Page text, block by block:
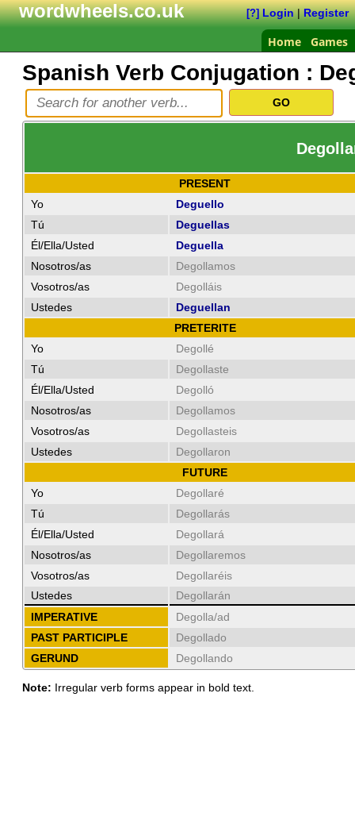
wordwheels.co.uk [?] Login|Register
Home Games
Spanish Verb Conjugation :
PRESENT
Yo
Deguello
Tú
Deguellas
Él/Ella/Usted
Deguella
Nosotros/as
Degollamos
Vosotros/as
Degolláis
Ustedes
Deguellan
PRETERITE
Yo
Degollé
Tú
Degollaste
Él/Ella/Usted
Degolló
Nosotros/as
Degollamos
Vosotros/as
Degollasteis
Ustedes
Degollaron
FUTURE
Yo
Degollaré
Tú
Degollarás
Él/Ella/Usted
Degollará
Nosotros/as
Degollaremos
Vosotros/as
Degollaréis
Ustedes
Degollarán
IMPERATIVE
Degolla/ad
PAST PARTICIPLE
Degollado
GERUND
Degollando
Note: Irregular verb forms appear in bold text.